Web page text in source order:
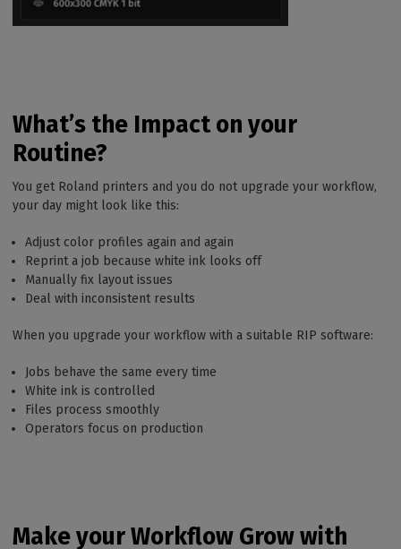
What’s the Impact on your
Routine?
You get Roland printers and you do not upgrade your workflow,
your day might look like this:
Adjust color profiles again and again
Reprint a job because white ink looks off
Manually fix layout issues
Deal with inconsistent results
When you upgrade your workflow with a suitable RIP software:
Jobs behave the same every time
White ink is controlled
Files process smoothly
Operators focus on production
Make your Workflow Grow with